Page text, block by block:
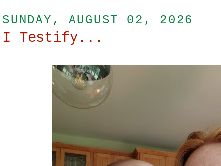
SUNDAY, AUGUST 02, 2026
I Testify...